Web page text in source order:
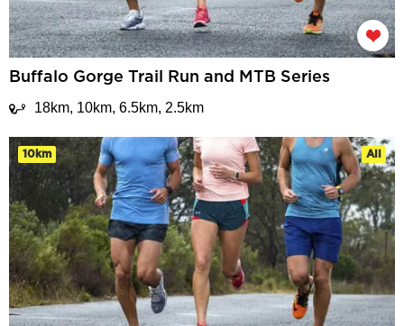
Buffalo Gorge Trail Run and MTB Series
18km, 10km, 6.5km, 2.5km
10km All